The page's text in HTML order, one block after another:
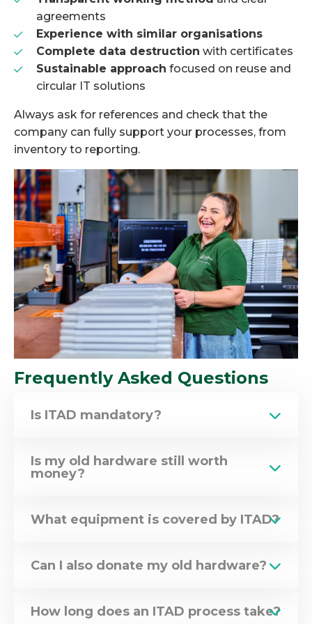
agreements
Experience with similar organisations
Complete data destruction with certificates
Sustainable approach focused on reuse and
circular IT solutions
Always ask for references and check that the
company can fully support your processes, from
inventory to reporting.
Frequently Asked Questions
Is ITAD mandatory?
Is my old hardware still worth
money?
What equipment is covered by ITAD?
Can I also donate my old hardware?
How long does an ITAD process take?